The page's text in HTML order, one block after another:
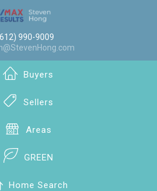
990-9009
Buyers
Sellers
Areas
GREEN
Home Search